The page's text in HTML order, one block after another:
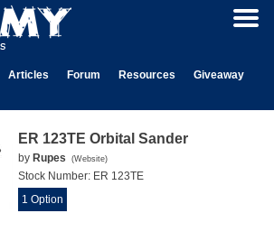
Articles Forum Resources
Giveaway
ER 123TE Orbital Sander
by Rupes (Website)
Stock Number: ER 123TE
1 Option